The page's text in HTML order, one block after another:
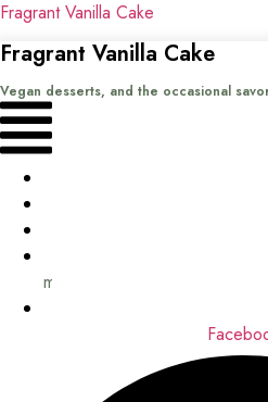
Fragrant Vanilla Cake
Fragrant Vanilla Cake
Vegan desserts, and the occasional
Menu
me